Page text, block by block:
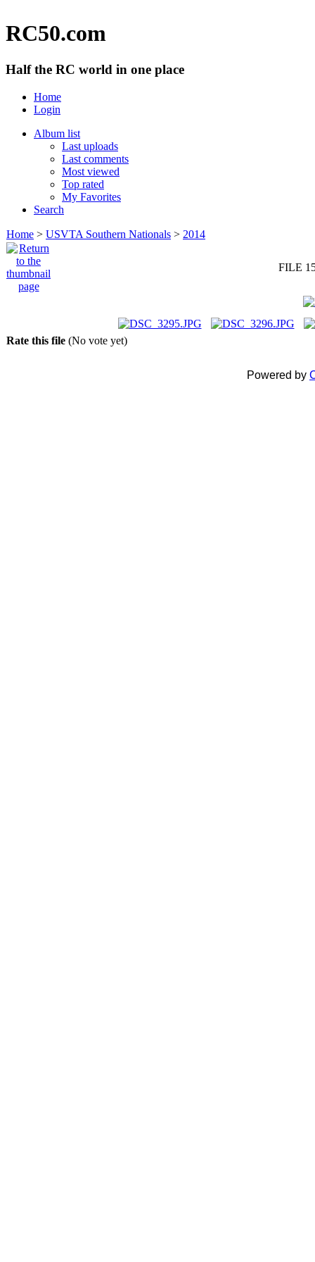
RC50.com
Half the RC world in one place
Home
Login
Album list
Last uploads
Last comments
Most viewed
Top rated
My Favorites
Search
Home > USVTA Southern Nationals > 2014
FILE
Rate this file (No vote yet)
Powered by